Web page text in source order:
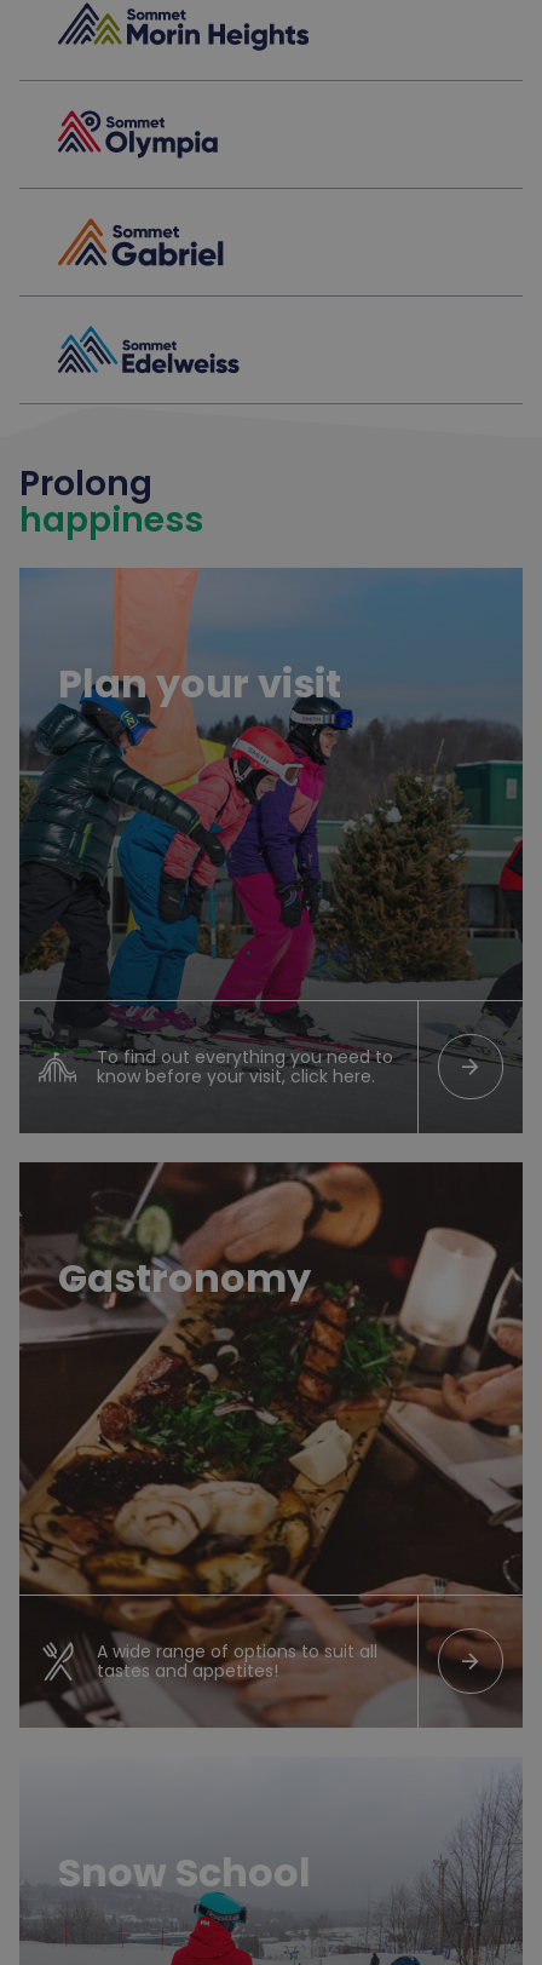
Prolong
happiness
Plan your visit
To find out everything you need to
know before your visit, click here.
arrow_forward
Gastronomy
A wide range of options to suit all
tastes and appetites!
arrow_forward
Restos, bars et cafés
Snow School